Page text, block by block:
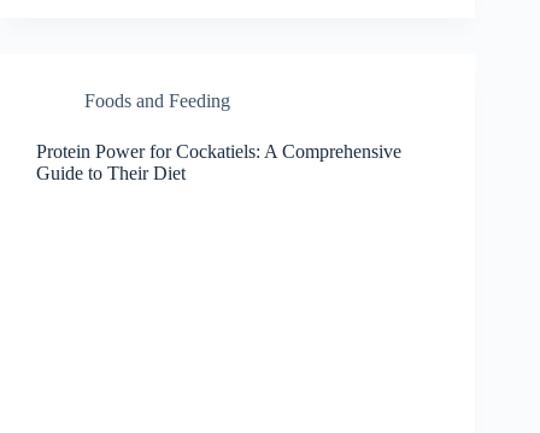
Foods and Feeding
Protein Power for Cockatiels: A Comprehensive
Guide to Their Diet